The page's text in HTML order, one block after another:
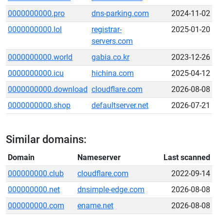
0000000000.pro
dns-parking.com
2024-11-02
0000000000.lol
registrar-
servers.com
2025-01-20
0000000000.world gabia.co.kr
2023-12-26
0000000000.icu
hichina.com
2025-04-12
0000000000.download cloudflare.com
2026-08-08
0000000000.shop
defaultserver.net 2026-07-21
Similar domains:
Domain Nameserver
Last scanned
000000000.club
cloudflare.com
2022-09-14
000000000.net
dnsimple-edge.com
2026-08-08
000000000.com
ename.net
2026-08-08